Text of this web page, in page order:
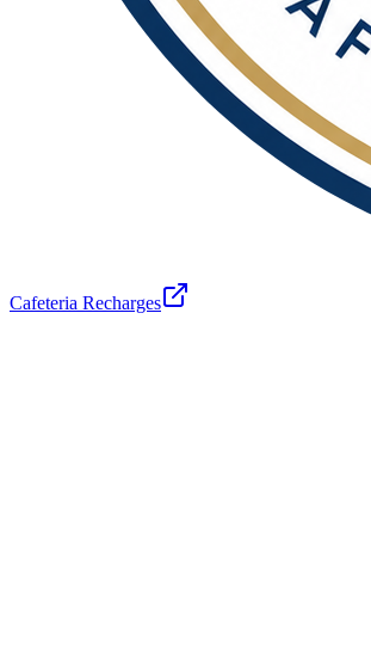
Cafeteria Recharges